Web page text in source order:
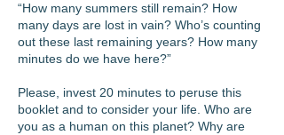
“How many summers still remain? How
many days are lost in vain? Who’s counting
out these last remaining years? How many
minutes do we have here?”
Please, invest 20 minutes to peruse this
booklet and to consider your life. Who are
you as a human on this planet? Why are